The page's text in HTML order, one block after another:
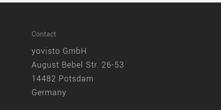
Contact
yovisto GmbH
August Bebel Str. 26-53
14482 Potsdam
Germany